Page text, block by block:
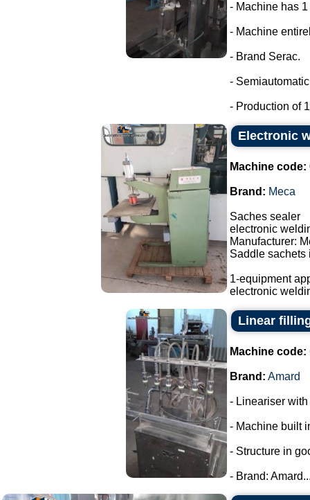
- Machine has
- Machine
- Brand Serac.
-
- Production of
Electronic
Machine code:
Brand: Meca
Saches sealer
electronic
Manufacturer:
Saddle sachets
1-equipment
electronic
Linear
Machine code:
Brand: Amard
- Lineariser
- Machine built
- Structure in
- Brand: